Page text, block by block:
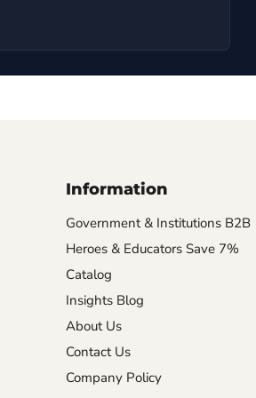
Information
Government & Institutions B2B
Heroes & Educators Save 7%
Catalog
Insights Blog
About Us
Contact Us
Company Policy